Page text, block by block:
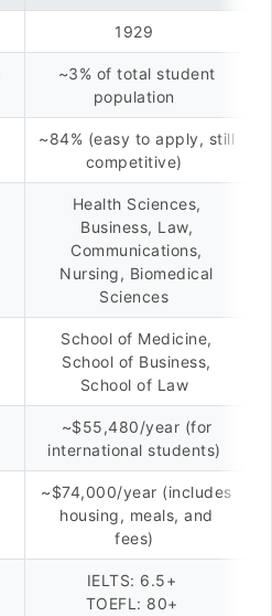
1929
~3% of total student
population
~84% (easy to apply, still
competitive)
Health Sciences,
Business, Law,
Communications,
Nursing, Biomedical
Sciences
School of Medicine,
School of Business,
School of Law
~$55,480/year (for
international students)
~$74,000/year (includes
housing, meals, and
fees)
IELTS: 6.5+
TOEFL: 80+